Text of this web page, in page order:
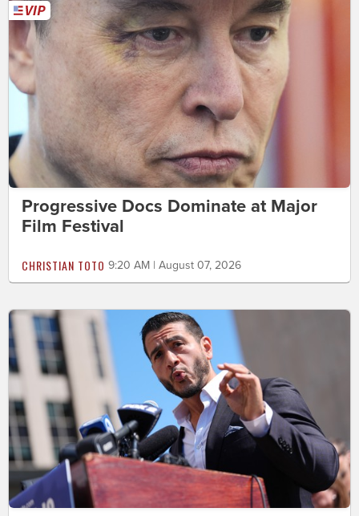
Progressive Docs Dominate at Major
Film Festival
CHRISTIAN TOTO 9:20 AM | August 07, 2026